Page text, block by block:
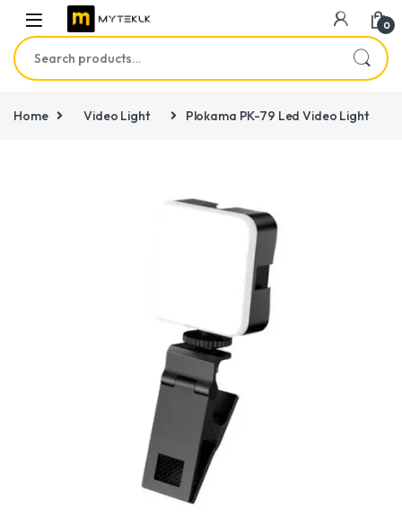
0
Search for:
Home Video Light Plokama PK-79 Led Video Light